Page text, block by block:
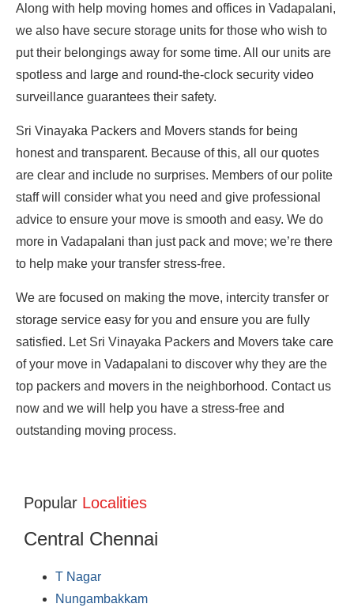
Along with help moving homes and offices in Vadapalani,
we also have secure storage units for those who wish to
put their belongings away for some time. All our units are
spotless and large and round-the-clock security video
surveillance guarantees their safety.
Sri Vinayaka Packers and Movers stands for being
honest and transparent. Because of this, all our quotes
are clear and include no surprises. Members of our polite
staff will consider what you need and give professional
advice to ensure your move is smooth and easy. We do
more in Vadapalani than just pack and move; we’re there
to help make your transfer stress-free.
We are focused on making the move, intercity transfer or
storage service easy for you and ensure you are fully
satisfied. Let Sri Vinayaka Packers and Movers take care
of your move in Vadapalani to discover why they are the
top packers and movers in the neighborhood. Contact us
now and we will help you have a stress-free and
outstanding moving process.
Popular Localities
Central Chennai
T Nagar
Nungambakkam